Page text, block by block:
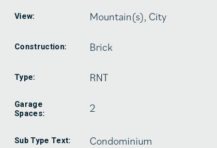
View: Mountain(s), City
Construction: Brick
Type: RNT
Garage
Spaces:
2
Sub Type Text: Condominium